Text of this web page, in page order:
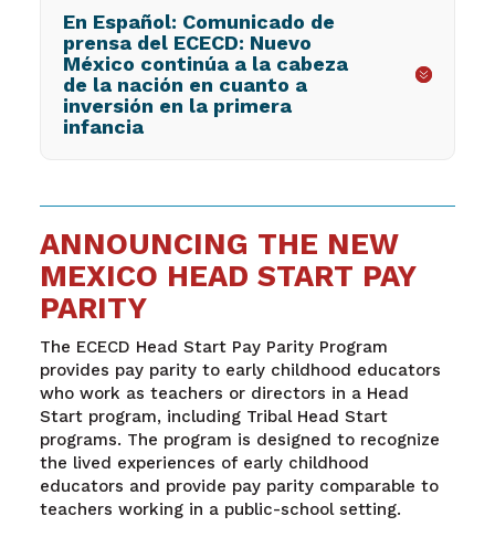
En Español: Comunicado de
prensa del ECECD: Nuevo
México continúa a la cabeza
de la nación en cuanto a
inversión en la primera
infancia
ANNOUNCING THE NEW
MEXICO HEAD START PAY
PARITY
The ECECD Head Start Pay Parity Program
provides pay parity to early childhood educators
who work as teachers or directors in a Head
Start program, including Tribal Head Start
programs. The program is designed to recognize
the lived experiences of early childhood
educators and provide pay parity comparable to
teachers working in a public-school setting.